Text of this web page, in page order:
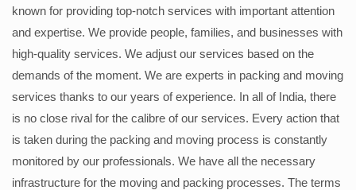
known for providing top-notch services with important attention
and expertise. We provide people, families, and businesses with
high-quality services. We adjust our services based on the
demands of the moment. We are experts in packing and moving
services thanks to our years of experience. In all of India, there
is no close rival for the calibre of our services. Every action that
is taken during the packing and moving process is constantly
monitored by our professionals. We have all the necessary
infrastructure for the moving and packing processes. The terms